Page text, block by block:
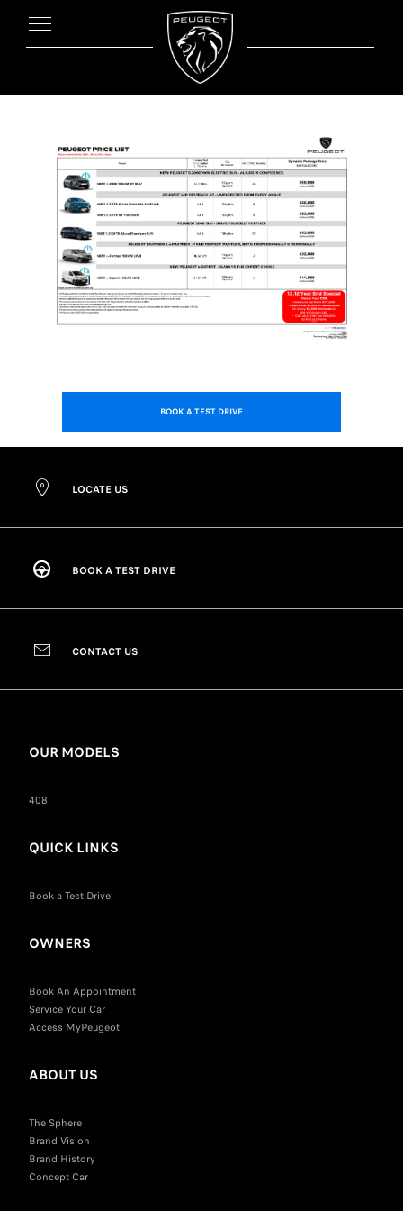
BOOK A TEST DRIVE
LOCATE US
BOOK A TEST DRIVE
CONTACT US
OUR MODELS
408
QUICK LINKS
Book a Test Drive
OWNERS
Book An Appointment
Service Your Car
Access MyPeugeot
ABOUT US
The Sphere
Brand Vision
Brand History
Concept Car